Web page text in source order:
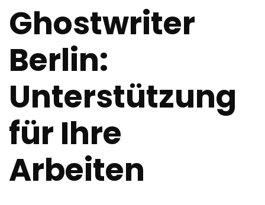
Ghostwriter
Berlin:
Unterstützung
für Ihre
Arbeiten